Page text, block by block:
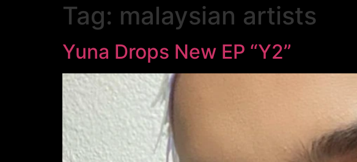
Tag: malaysian artists
Yuna Drops New EP “Y2”